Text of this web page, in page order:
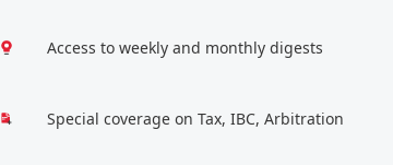
Access to weekly and monthly digests
Special coverage on Tax, IBC, Arbitration